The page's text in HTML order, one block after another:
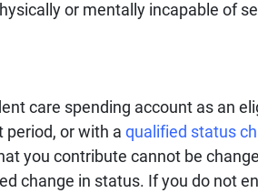
or mentally incapable of
care spending account as an
period, or with a qualified status
you contribute cannot be
change in status. If you do not